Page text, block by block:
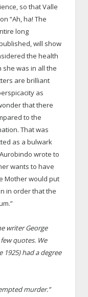
so that Valle
“Ah, ha! The
long
will show
the health
was in all the
are brilliant
as
that there
to the
That was
as a bulwark
wrote to
wants to have
Mother would put
in order that the
writer George
quotes. We
1925) had a degree
murder.”